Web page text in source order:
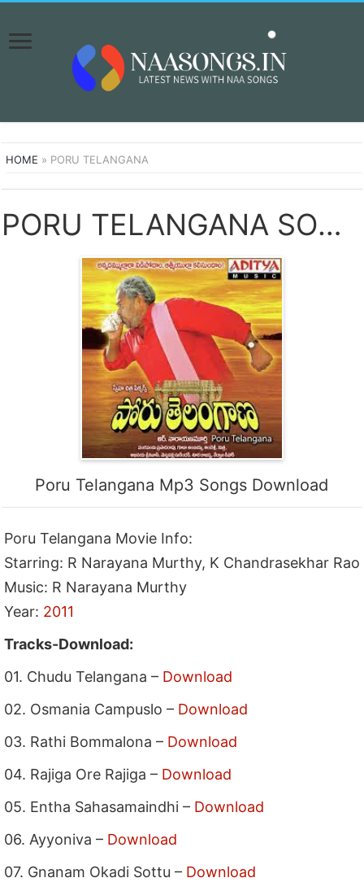
HOME » PORU TELANGANA
PORU TELANGANA SONGS DOWNLOAD NAA SONGS
Poru Telangana Mp3 Songs Download
Poru Telangana Movie Info:
Starring: R Narayana Murthy, K Chandrasekhar Rao
Music: R Narayana Murthy
Year: 2011
Tracks-Download:
01. Chudu Telangana – Download
02. Osmania Campuslo – Download
03. Rathi Bommalona – Download
04. Rajiga Ore Rajiga – Download
05. Entha Sahasamaindhi – Download
06. Ayyoniva – Download
07. Gnanam Okadi Sottu – Download